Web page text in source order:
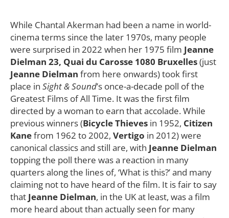
While Chantal Akerman had been a name in world-
cinema terms since the later 1970s, many people
were surprised in 2022 when her 1975 film Jeanne
Dielman 23, Quai du Carosse 1080 Bruxelles(just
Jeanne Dielman from here onwards) took first
place in Sight & Sound’s once-a-decade poll of the
Greatest Films of All Time. It was the first film
directed by a woman to earn that accolade. While
previous winners (Bicycle Thieves in 1952, Citizen
Kanefrom 1962 to 2002, Vertigo in 2012) were
canonical classics and still are, with Jeanne Dielman
topping the poll there was a reaction in many
quarters along the lines of, ‘What is this?’ and many
claiming not to have heard of the film. It is fair to say
that Jeanne Dielman, in the UK at least, was a film
more heard about than actually seen for many